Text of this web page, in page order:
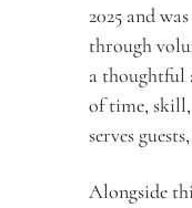
2025 and
through
a thoughtful
of time,
serves
Alongside